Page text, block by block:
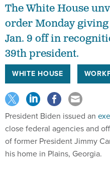
The White House
order Monday
Jan. 9 off in
39th president.
WHITE HOUSE
President Biden issued an
close federal agencies and
of former President Jimmy
his home in Plains, Georgia.